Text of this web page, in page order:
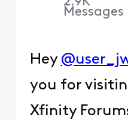
Messages
Hey
you for
Xfinity